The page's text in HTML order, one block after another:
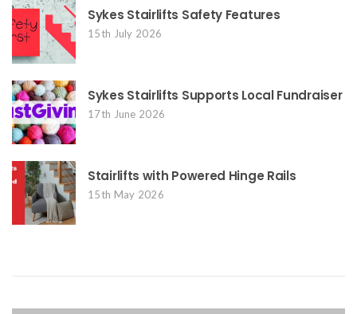
Sykes Stairlifts Safety Features
15th July 2026
Sykes Stairlifts Supports Local Fundraiser
17th June 2026
Stairlifts with Powered Hinge Rails
15th May 2026